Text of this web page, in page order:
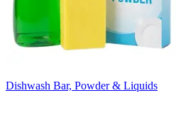
Dishwash Bar, Powder & Liquids